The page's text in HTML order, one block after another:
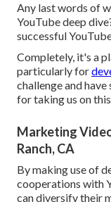
Any last words of
YouTube deep
successful
Completely, it's a
particularly for
challenge and
for taking us on
Marketing
Ranch, CA
By making use of
cooperations with
can diversify their